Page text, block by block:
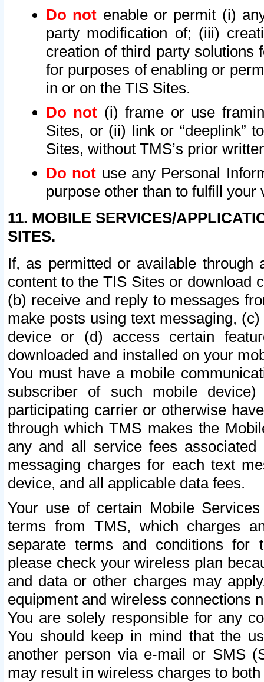
Do not enable or permit (i)
party modification of; (iii)
creation of third party solutions
for purposes of enabling or
in or on the TIS Sites.
Do not (i) frame or use
Sites, or (ii) link or “deeplink”
Sites, without TMS’s prior
Do not use any Personal
purpose other than to fulfill your
11. MOBILE SERVICES/
SITES.
If, as permitted or available
content to the TIS Sites or download
(b) receive and reply to messages
make posts using text messaging,
device or (d) access certain
downloaded and installed on your
You must have a mobile
subscriber of such mobile
participating carrier or otherwise
through which TMS makes the
any and all service fees
messaging charges for each text
device, and all applicable data fees.
Your use of certain Mobile
terms from TMS, which charges
separate terms and conditions for
please check your wireless plan
and data or other charges may
equipment and wireless connections
You are solely responsible for any
You should keep in mind that the
another person via e-mail or SMS
may result in wireless charges to